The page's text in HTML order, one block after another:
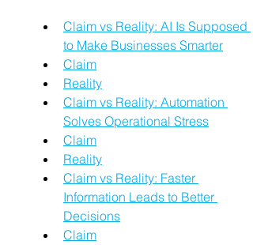
Claim vs Reality: AI Is Supposed
to Make Businesses Smarter
Claim
Reality
Claim vs Reality: Automation
Solves Operational Stress
Claim
Reality
Claim vs Reality: Faster
Information Leads to Better
Decisions
Claim